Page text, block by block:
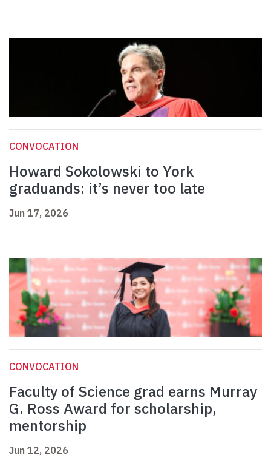
CONVOCATION
Howard Sokolowski to York
graduands: it’s never too late
Jun 17, 2026
CONVOCATION
Faculty of Science grad earns Murray
G. Ross Award for scholarship,
mentorship
Jun 12, 2026